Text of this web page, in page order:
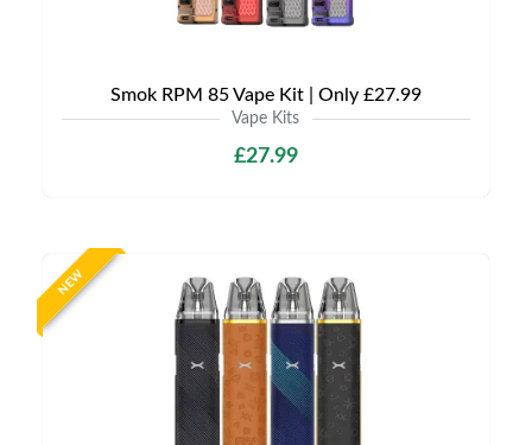
Smok RPM 85 Vape Kit | Only £27.99
Vape Kits
£27.99
NEW